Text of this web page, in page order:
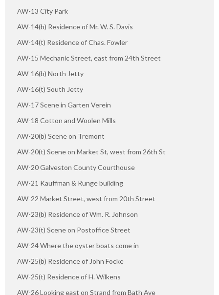
AW-13 City Park
AW-14(b) Residence of Mr. W. S. Davis
AW-14(t) Residence of Chas. Fowler
AW-15 Mechanic Street, east from 24th Street
AW-16(b) North Jetty
AW-16(t) South Jetty
AW-17 Scene in Garten Verein
AW-18 Cotton and Woolen Mills
AW-20(b) Scene on Tremont
AW-20(t) Scene on Market St, west from 26th St
AW-20 Galveston County Courthouse
AW-21 Kauffman & Runge building
AW-22 Market Street, west from 20th Street
AW-23(b) Residence of Wm. R. Johnson
AW-23(t) Scene on Postoffice Street
AW-24 Where the oyster boats come in
AW-25(b) Residence of John Focke
AW-25(t) Residence of H. Wilkens
AW-26 Looking east on Strand from Bath Ave